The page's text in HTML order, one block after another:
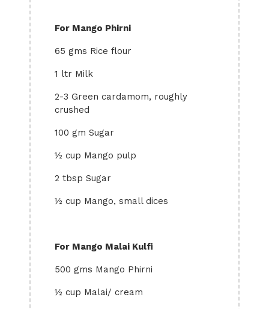
For Mango Phirni
65 gms Rice flour
1 ltr Milk
2-3 Green cardamom, roughly
crushed
100 gm Sugar
½ cup Mango pulp
2 tbsp Sugar
½ cup Mango, small dices
For Mango Malai Kulfi
500 gms Mango Phirni
½ cup Malai/ cream